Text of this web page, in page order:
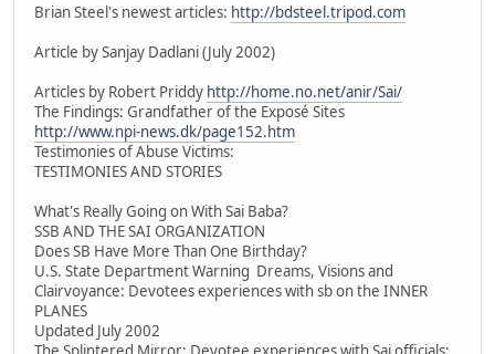
Brian Steel's newest articles: http://bdsteel.tripod.com
Article by Sanjay Dadlani (July 2002)
Articles by Robert Priddy http://home.no.net/anir/Sai/
The Findings: Grandfather of the Exposé Sites
http://www.npi-news.dk/page152.htm
Testimonies of Abuse Victims:
TESTIMONIES AND STORIES
What's Really Going on With Sai Baba?
SSB AND THE SAI ORGANIZATION
Does SB Have More Than One Birthday?
U.S. State Department Warning Dreams, Visions and
Clairvoyance: Devotees experiences with sb on the INNER
PLANES
Updated July 2002